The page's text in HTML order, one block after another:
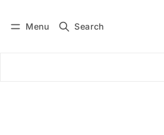
Menu Search
Subscribe